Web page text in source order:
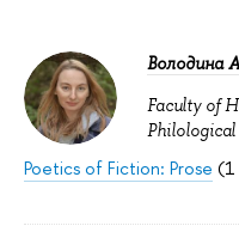
Володина
Faculty of
Philological
Poetics of Fiction: Prose (1